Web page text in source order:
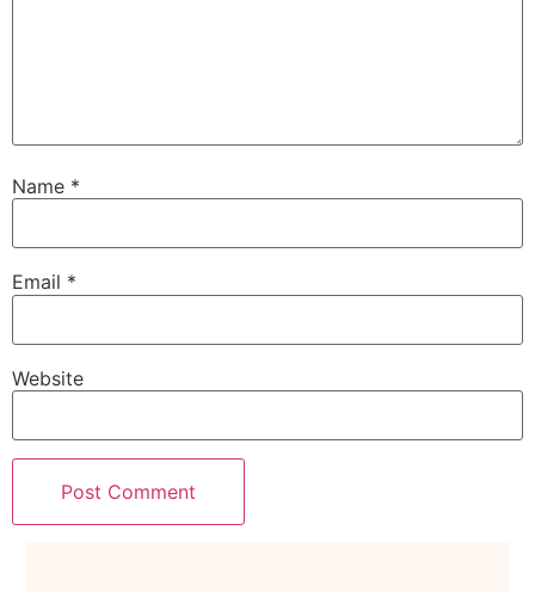
Name *
Email *
Website